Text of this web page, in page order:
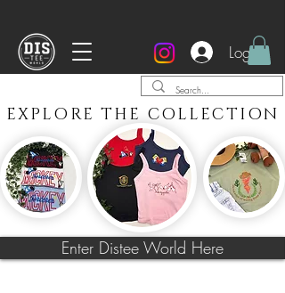
Log In
EXPLORE THE COLLECTION
Enter Distee World Here